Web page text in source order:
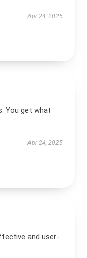
Apr 24, 2025
You get what
Apr 24, 2025
and user-